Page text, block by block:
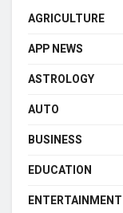
AGRICULTURE
APP NEWS
ASTROLOGY
AUTO
BUSINESS
EDUCATION
ENTERTAINMENT